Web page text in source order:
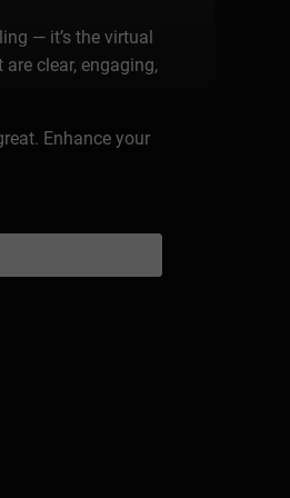
— it’s the virtual
clear, engaging,
Enhance your